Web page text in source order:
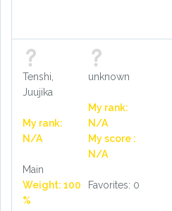
Tenshi,
Juujika
My rank:
N/A
Main
Weight: 100
%
unknown
My rank:
N/A
My score :
N/A
Favorites: 0